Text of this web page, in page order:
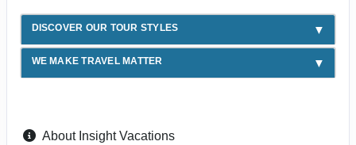
DISCOVER OUR TOUR STYLES
WE MAKE TRAVEL MATTER
About Insight Vacations